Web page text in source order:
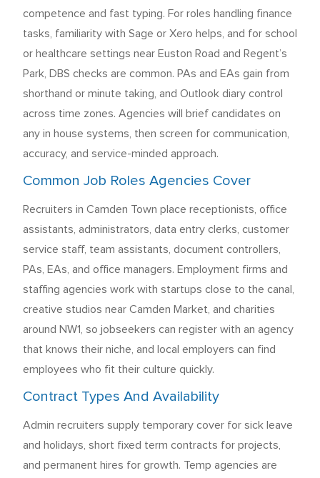
competence and fast typing. For roles handling finance
tasks, familiarity with Sage or Xero helps, and for school
or healthcare settings near Euston Road and Regent’s
Park, DBS checks are common. PAs and EAs gain from
shorthand or minute taking, and Outlook diary control
across time zones. Agencies will brief candidates on
any in house systems, then screen for communication,
accuracy, and service-minded approach.
Common Job Roles Agencies Cover
Recruiters in Camden Town place receptionists, office
assistants, administrators, data entry clerks, customer
service staff, team assistants, document controllers,
PAs, EAs, and office managers. Employment firms and
staffing agencies work with startups close to the canal,
creative studios near Camden Market, and charities
around NW1, so jobseekers can register with an agency
that knows their niche, and local employers can find
employees who fit their culture quickly.
Contract Types And Availability
Admin recruiters supply temporary cover for sick leave
and holidays, short fixed term contracts for projects,
and permanent hires for growth. Temp agencies are